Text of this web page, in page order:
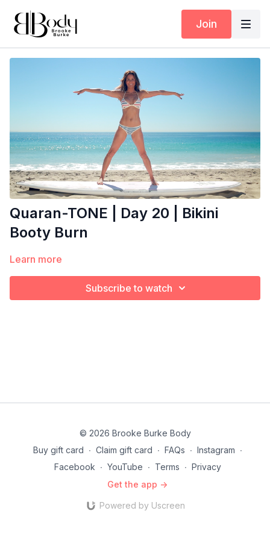
Join
Quaran-TONE | Day 20 | Bikini
Booty Burn
Learn more
Subscribe to watch
© 2026 Brooke Burke Body
Buy gift card ∙ Claim gift card ∙ FAQs ∙ Instagram ∙
Facebook ∙ YouTube ∙ Terms ∙ Privacy
Get the app ->
Powered by Uscreen